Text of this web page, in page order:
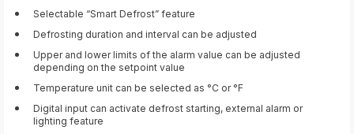
Selectable “Smart Defrost” feature
Defrosting duration and interval can be adjusted
Upper and lower limits of the alarm value can be adjusted
depending on the setpoint value
Temperature unit can be selected as °C or °F
Digital input can activate defrost starting, external alarm or
lighting feature